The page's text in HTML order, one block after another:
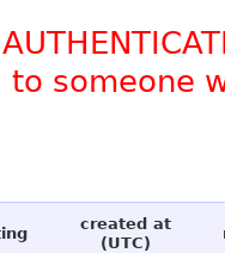
someone
created at
(UTC)